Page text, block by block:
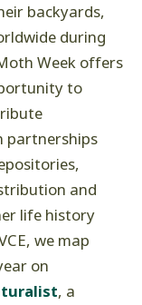
backyards,
during
Week offers
to
partnerships
and
life history
we map
on
, a